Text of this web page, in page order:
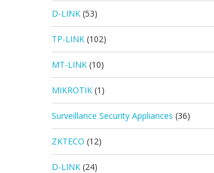
D-LINK (53)
TP-LINK (102)
MT-LINK (10)
MIKROTIK (1)
Surveillance Security Appliances (36)
ZKTECO (12)
D-LINK (24)